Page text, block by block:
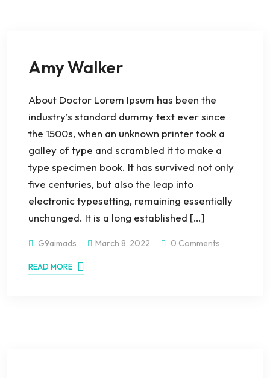
Amy Walker
About Doctor Lorem Ipsum has been the
industry’s standard dummy text ever since
the 1500s, when an unknown printer took a
galley of type and scrambled it to make a
type specimen book. It has survived not only
five centuries, but also the leap into
electronic typesetting, remaining essentially
unchanged. It is a long established […]
G9aimads March 8, 2022 0 Comments
READ MORE